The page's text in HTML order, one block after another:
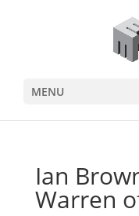
MENU
Ian
Warren